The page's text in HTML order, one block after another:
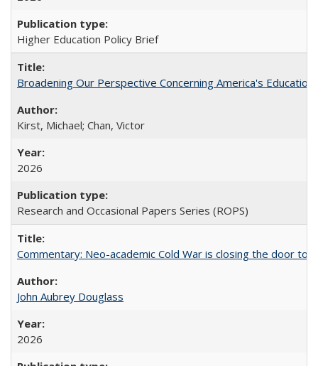
Higher Education Policy Brief
Broadening Our Perspective Concerning America's
Kirst, Michael; Chan, Victor
2026
Research and Occasional Papers Series (ROPS)
Commentary: Neo-academic Cold War is closing the door to
John Aubrey Douglass
2026